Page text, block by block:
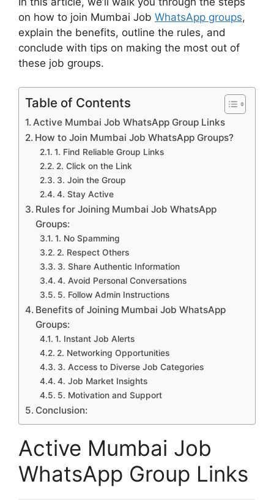
on how to join Mumbai Job WhatsApp groups,
explain the benefits, outline the rules, and
conclude with tips on making the most out of
these job groups.
Table of Contents
Active Mumbai Job WhatsApp Group Links
How to Join Mumbai Job WhatsApp Groups?
1. Find Reliable Group Links
2. Click on the Link
3. Join the Group
4. Stay Active
Rules for Joining Mumbai Job WhatsApp
Groups:
1. No Spamming
2. Respect Others
3. Share Authentic Information
4. Avoid Personal Conversations
5. Follow Admin Instructions
Benefits of Joining Mumbai Job WhatsApp
Groups:
1. Instant Job Alerts
2. Networking Opportunities
3. Access to Diverse Job Categories
4. Job Market Insights
5. Motivation and Support
Conclusion:
Active Mumbai Job
WhatsApp Group Links